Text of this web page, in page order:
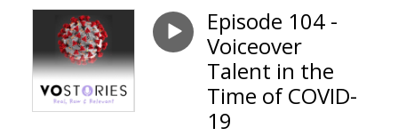
Episode 104 -
Voiceover
Talent in the
Time of COVID-
19